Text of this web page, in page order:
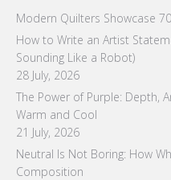
Modern Quilters Showcase 70
How to Write an Artist
Sounding Like a Robot)
28 July, 2026
The Power of Purple: Depth,
Warm and Cool
21 July, 2026
Neutral Is Not Boring: How
Composition